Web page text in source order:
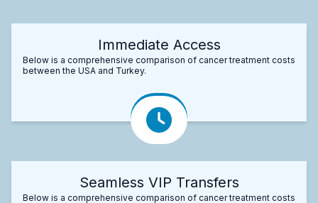
Immediate Access
Below is a comprehensive comparison of cancer treatment costs
between the USA and Turkey.
Seamless VIP Transfers
Below is a comprehensive comparison of cancer treatment costs